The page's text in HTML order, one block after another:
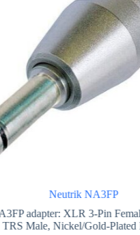
Neutrik NA3FP
adapter: XLR 3-Pin
TRS Male, Nickel/Gold-Plated